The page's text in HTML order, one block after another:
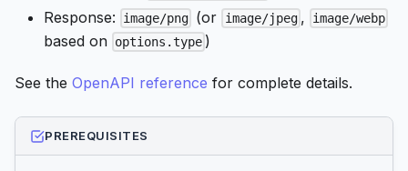
Response: image/png (or image/jpeg , image/webp
based on options.type )
See the OpenAPI reference for complete details.
PREREQUISITES